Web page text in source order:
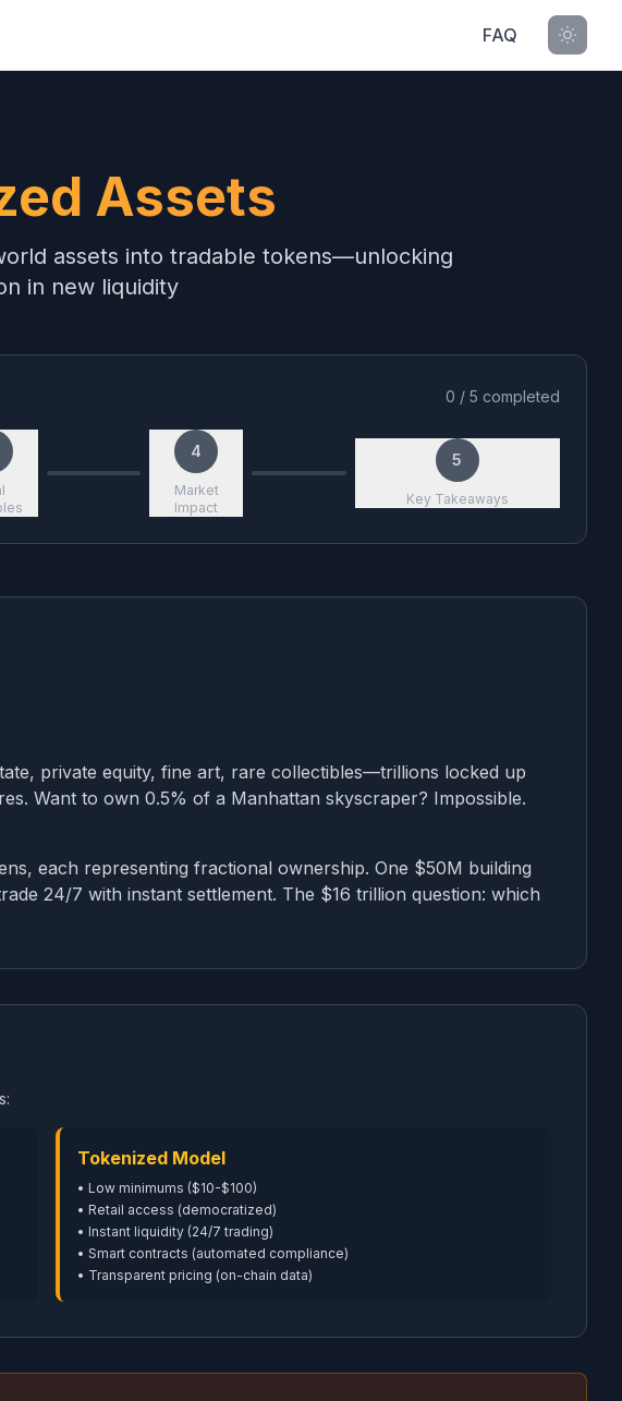
FAQ
Assets
assets into tradable tokens—unlocking
in new liquidity
0 / 5 completed
4
Market
Impact
5
Key Takeaways
private equity, fine art, rare collectibles—trillions locked up
Want to own 0.5% of a Manhattan skyscraper? Impossible.
each representing fractional ownership. One $50M building
24/7 with instant settlement. The $16 trillion question: which
Tokenized Model
• Low minimums ($10-$100)
• Retail access (democratized)
• Instant liquidity (24/7 trading)
• Smart contracts (automated compliance)
• Transparent pricing (on-chain data)